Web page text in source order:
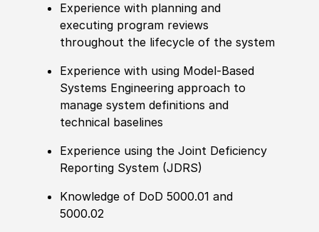
Experience with planning and
executing program reviews
throughout the lifecycle of the system
Experience with using Model-Based
Systems Engineering approach to
manage system definitions and
technical baselines
Experience using the Joint Deficiency
Reporting System (JDRS)
Knowledge of DoD 5000.01 and
5000.02